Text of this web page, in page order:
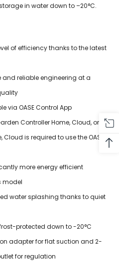
in water down to –20°C.
of efficiency thanks to the latest
and reliable engineering at a
via OASE Control App
Controller Home, Cloud, or
is required to use the OASE
more energy efficient
model
water splashing thanks to quiet
protected down to -20°C
adapter for flat suction and 2-
for regulation